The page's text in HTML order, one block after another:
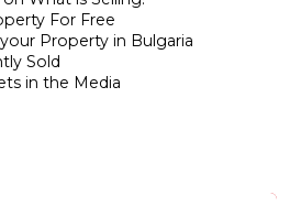
For Free
Property in Bulgaria
Sold
in the Media